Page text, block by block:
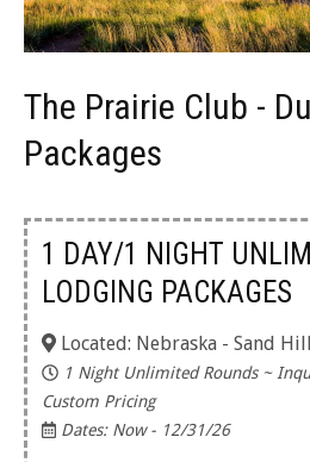
The Prairie Club -
Packages
1 DAY/1 NIGHT
LODGING PACKAGES
Located: Nebraska - Sand
1 Night Unlimited Rounds ~
Custom Pricing
Dates: Now - 12/31/26